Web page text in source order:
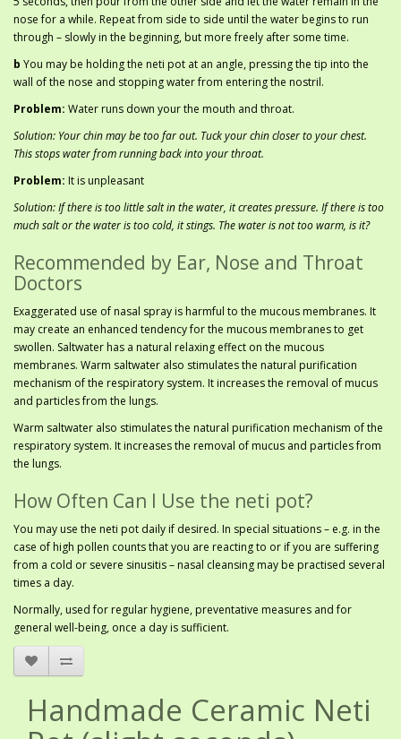
nose for a while. Repeat from side to side until the water begins to run
through – slowly in the beginning, but more freely after some time.
b You may be holding the neti pot at an angle, pressing the tip into the
wall of the nose and stopping water from entering the nostril.
Problem: Water runs down your the mouth and throat.
Solution: Your chin may be too far out. Tuck your chin closer to your chest.
This stops water from running back into your throat.
Problem: It is unpleasant
Solution: If there is too little salt in the water, it creates pressure. If there is too
much salt or the water is too cold, it stings. The water is not too warm, is it?
Recommended by Ear, Nose and Throat
Doctors
Exaggerated use of nasal spray is harmful to the mucous membranes. It
may create an enhanced tendency for the mucous membranes to get
swollen. Saltwater has a natural relaxing effect on the mucous
membranes. Warm saltwater also stimulates the natural purification
mechanism of the respiratory system. It increases the removal of mucus
and particles from the lungs.
Warm saltwater also stimulates the natural purification mechanism of the
respiratory system. It increases the removal of mucus and particles from
the lungs.
How Often Can I Use the neti pot?
You may use the neti pot daily if desired. In special situations – e.g. in the
case of high pollen counts that you are reacting to or if you are suffering
from a cold or severe sinusitis – nasal cleansing may be practised several
times a day.
Normally, used for regular hygiene, preventative measures and for
general well-being, once a day is sufficient.
Handmade Ceramic Neti